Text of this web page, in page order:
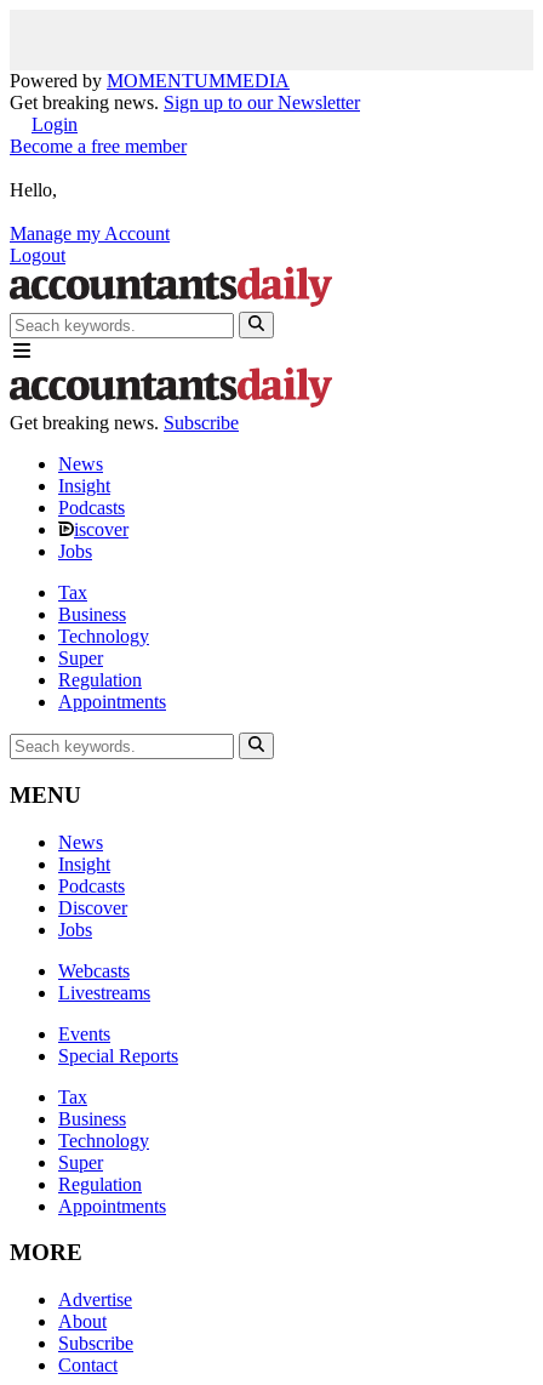
Powered by MOMENTUMMEDIA
Get breaking news. Sign up to our Newsletter
Login
Become a free member
Hello,
Manage my Account
Logout
Get breaking news. Subscribe
News
Insight
Podcasts
iscover
Jobs
Tax
Business
Technology
Super
Regulation
Appointments
MENU
News
Insight
Podcasts
Discover
Jobs
Webcasts
Livestreams
Events
Special Reports
Tax
Business
Technology
Super
Regulation
Appointments
MORE
Advertise
About
Subscribe
Contact